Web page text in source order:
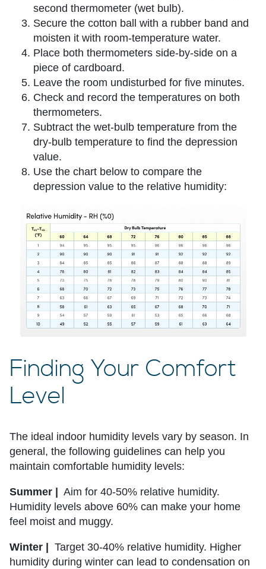
second thermometer (wet bulb).
Secure the cotton ball with a rubber band and
moisten it with room-temperature water.
Place both thermometers side-by-side on a
piece of cardboard.
Leave the room undisturbed for five minutes.
Check and record the temperatures on both
thermometers.
Subtract the wet-bulb temperature from the
dry-bulb temperature to find the depression
value.
Use the chart below to compare the
depression value to the relative humidity:
Finding Your Comfort
Level
The ideal indoor humidity levels vary by season. In
general, the following guidelines can help you
maintain comfortable humidity levels:
Summer |
Aim for 40-50% relative humidity.
Humidity levels above 60% can make your home
feel moist and muggy.
Winter |
Target 30-40% relative humidity. Higher
humidity during winter can lead to condensation on